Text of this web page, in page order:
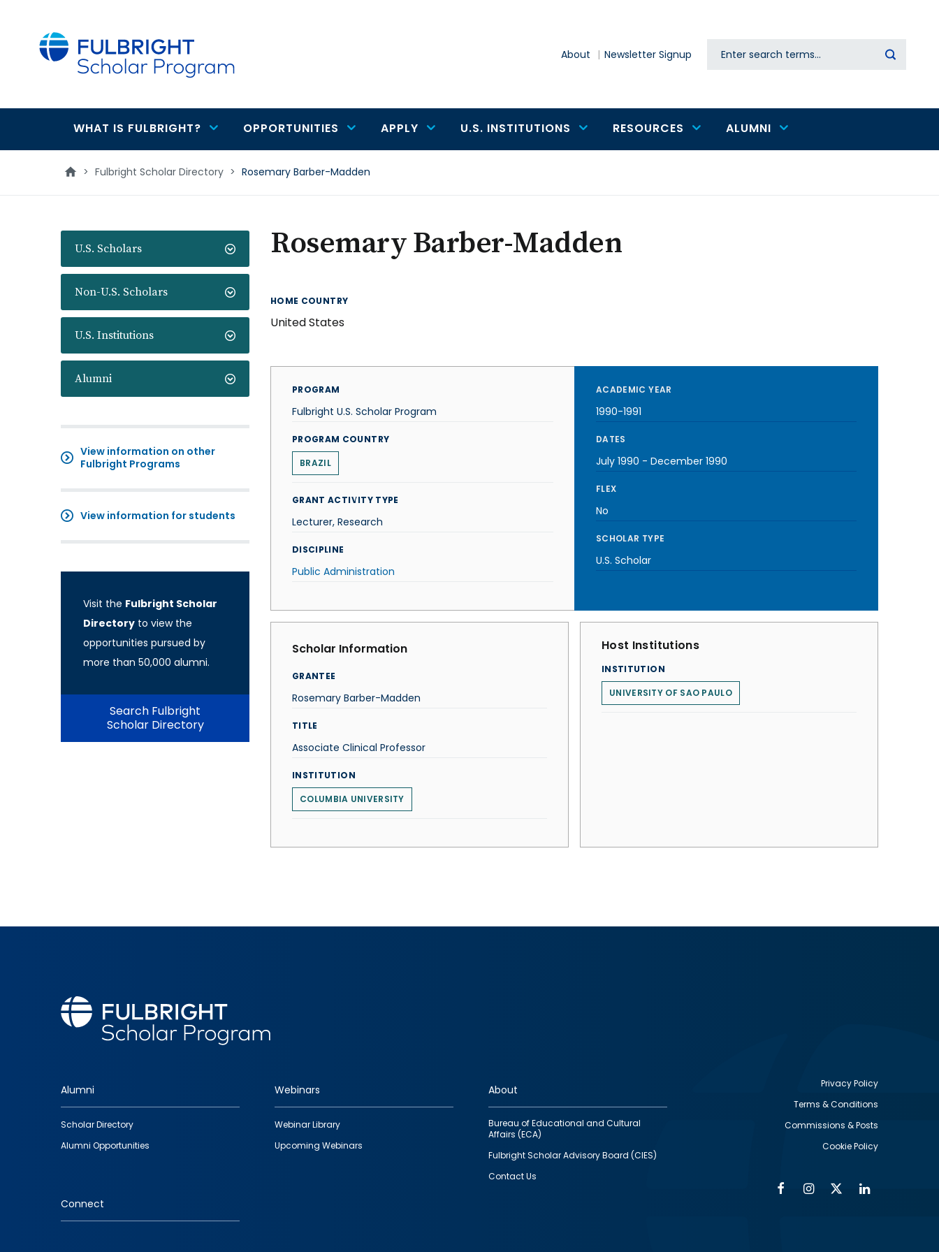
About Newsletter Signup Search
Main
navigation
WHAT IS FULBRIGHT? OPPORTUNITIES APPLY U.S. INSTITUTIONS RESOURCES ALUMNI
> Fulbright Scholar Directory > Rosemary Barber-Madden
U.S. Scholars
Non-U.S. Scholars
U.S. Institutions
Alumni
View information on other
Fulbright Programs
View information for students
Visit the Fulbright Scholar
Directory to view the
opportunities pursued by
more than 50,000 alumni.
Search Fulbright
Scholar Directory
Rosemary Barber-Madden
HOME COUNTRY
United States
PROGRAM
Fulbright U.S. Scholar Program
PROGRAM COUNTRY
BRAZIL
GRANT ACTIVITY TYPE
Lecturer, Research
DISCIPLINE
Public Administration
ACADEMIC YEAR
1990-1991
DATES
July 1990 - December 1990
FLEX
No
SCHOLAR TYPE
U.S. Scholar
Scholar Information
GRANTEE
Rosemary Barber-Madden
TITLE
Associate Clinical Professor
INSTITUTION
COLUMBIA UNIVERSITY
Host Institutions
INSTITUTION
UNIVERSITY OF SAO PAULO
Footer
quick
links
Alumni
Scholar Directory
Alumni Opportunities
Webinars
Webinar Library
Upcoming Webinars
About
Bureau of Educational and Cultural
Affairs (ECA)
Fulbright Scholar Advisory Board (CIES)
Contact Us
Connect
Privacy Policy
Terms & Conditions
Commissions & Posts
Cookie Policy
FacebookInstagram
Twitter